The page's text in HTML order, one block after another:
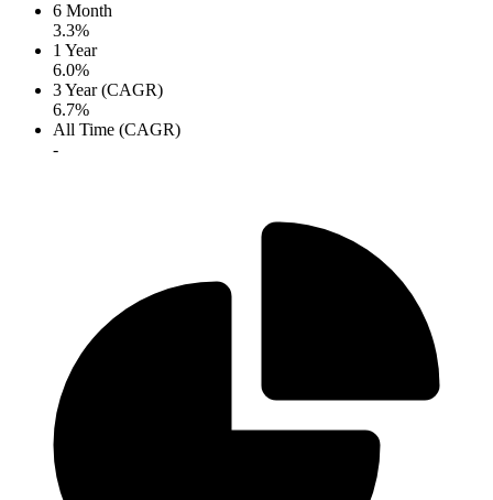
6 Month
3.3%
1 Year
6.0%
3 Year (CAGR)
6.7%
All Time (CAGR)
-